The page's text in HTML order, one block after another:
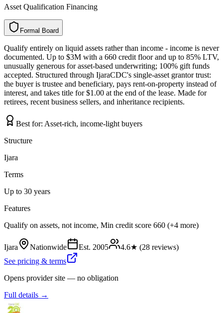
Asset Qualification Financing
Formal Board
l
a
m
r
o
F d
r
a
o
B
Qualify entirely on liquid assets rather than income - income is never
documented. Up to $3M with a 660 credit floor and up to 85% LTV,
unusually generous for asset-based underwriting; 100% gift funds
accepted. Structured through IjaraCDC's single-asset grantor trust:
the buyer is trustee and beneficiary, pays rent-on-property instead of
interest, and takes title for $1.00 at the end of the lease. Made for
retirees, recent business sellers, and inheritance recipients.
Best for: Asset-rich, income-light buyers
Structure
Ijara
Terms
Up to 30 years
Features
Qualify on assets, not income, Min credit score 660 (+4 more)
Ijara Nationwide Est. 2005 4.6★ (28 reviews)
See pricing & terms
Opens provider site — no obligation
Full details →